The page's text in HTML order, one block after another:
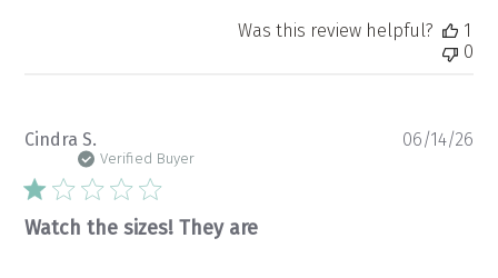
Was this review helpful?
1
0
Cindra S.
Verified Buyer
Watch the sizes! They are
06/14/26